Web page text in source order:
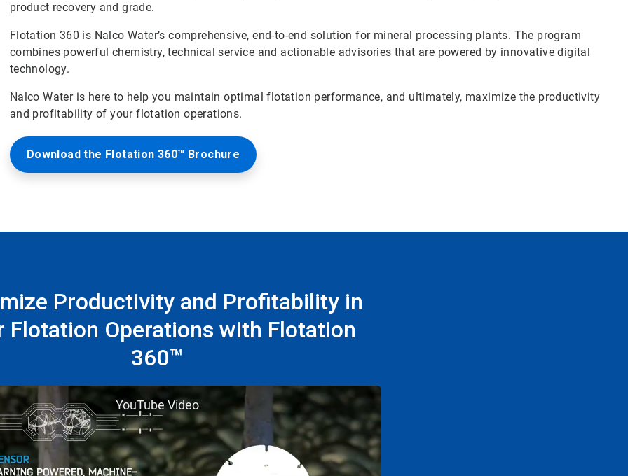
product recovery and grade.
Flotation 360 is Nalco Water’s comprehensive, end-to-end solution for mineral processing plants. The program
combines powerful chemistry, technical service and actionable advisories that are powered by innovative digital
technology.
Nalco Water is here to help you maintain optimal flotation performance, and ultimately, maximize the productivity
and profitability of your flotation operations.
Download the Flotation 360™ Brochure
Productivity and Profitability in
Flotation Operations with Flotation
360™
YouTube Video